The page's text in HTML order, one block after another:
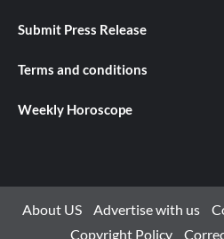
Submit Press Release
Terms and conditions
Weekly Horoscope
About US Advertise with us
Copyright Policy